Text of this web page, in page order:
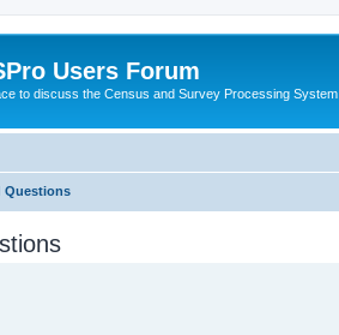
Users Forum
to discuss the Census and Survey Processing System
Questions